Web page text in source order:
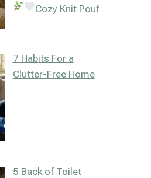
Cozy Knit Pouf
7 Habits For a
Clutter-Free Home
5 Back of Toilet